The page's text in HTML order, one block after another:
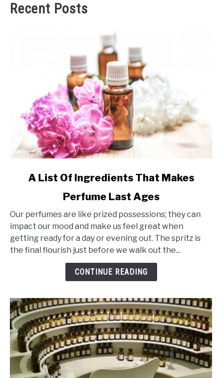
Recent Posts
List
Of
Ingredients
That
A List Of Ingredients That Makes
Perfume Last Ages
Our perfumes are like prized possessions; they can
impact our mood and make us feel great when
getting ready for a day or evening out. The spritz is
the final flourish just before we walk out the...
CONTINUE READING